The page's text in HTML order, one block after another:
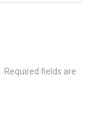
Required fields are